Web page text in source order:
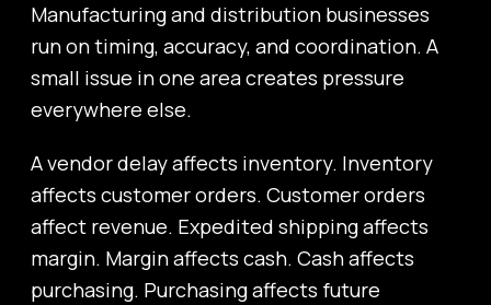
Manufacturing and distribution businesses
run on timing, accuracy, and coordination. A
small issue in one area creates pressure
everywhere else.
A vendor delay affects inventory. Inventory
affects customer orders. Customer orders
affect revenue. Expedited shipping affects
margin. Margin affects cash. Cash affects
purchasing. Purchasing affects future